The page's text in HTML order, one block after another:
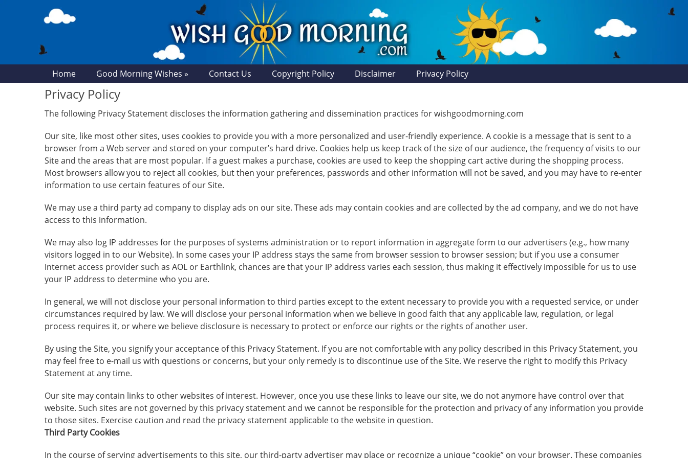
Home Good Morning Wishes » Contact Us Copyright Policy Disclaimer Privacy Policy
Privacy Policy
The following Privacy Statement discloses the information gathering and dissemination practices for wishgoodmorning.com
Our site, like most other sites, uses cookies to provide you with a more personalized and user-friendly experience. A cookie is a message that is sent to a
browser from a Web server and stored on your computer’s hard drive. Cookies help us keep track of the size of our audience, the frequency of visits to our
Site and the areas that are most popular. If a guest makes a purchase, cookies are used to keep the shopping cart active during the shopping process.
Most browsers allow you to reject all cookies, but then your preferences, passwords and other information will not be saved, and you may have to re-enter
information to use certain features of our Site.
We may use a third party ad company to display ads on our site. These ads may contain cookies and are collected by the ad company, and we do not have
access to this information.
We may also log IP addresses for the purposes of systems administration or to report information in aggregate form to our advertisers (e.g., how many
visitors logged in to our Website). In some cases your IP address stays the same from browser session to browser session; but if you use a consumer
Internet access provider such as AOL or Earthlink, chances are that your IP address varies each session, thus making it effectively impossible for us to use
your IP address to determine who you are.
In general, we will not disclose your personal information to third parties except to the extent necessary to provide you with a requested service, or under
circumstances required by law. We will disclose your personal information when we believe in good faith that any applicable law, regulation, or legal
process requires it, or where we believe disclosure is necessary to protect or enforce our rights or the rights of another user.
By using the Site, you signify your acceptance of this Privacy Statement. If you are not comfortable with any policy described in this Privacy Statement, you
may feel free to e-mail us with questions or concerns, but your only remedy is to discontinue use of the Site. We reserve the right to modify this Privacy
Statement at any time.
Our site may contain links to other websites of interest. However, once you use these links to leave our site, we do not anymore have control over that
website. Such sites are not governed by this privacy statement and we cannot be responsible for the protection and privacy of any information you provide
to those sites. Exercise caution and read the privacy statement applicable to the website in question.
Third Party Cookies
In the course of serving advertisements to this site, our third-party advertiser may place or recognize a unique “cookie” on your browser. These companies